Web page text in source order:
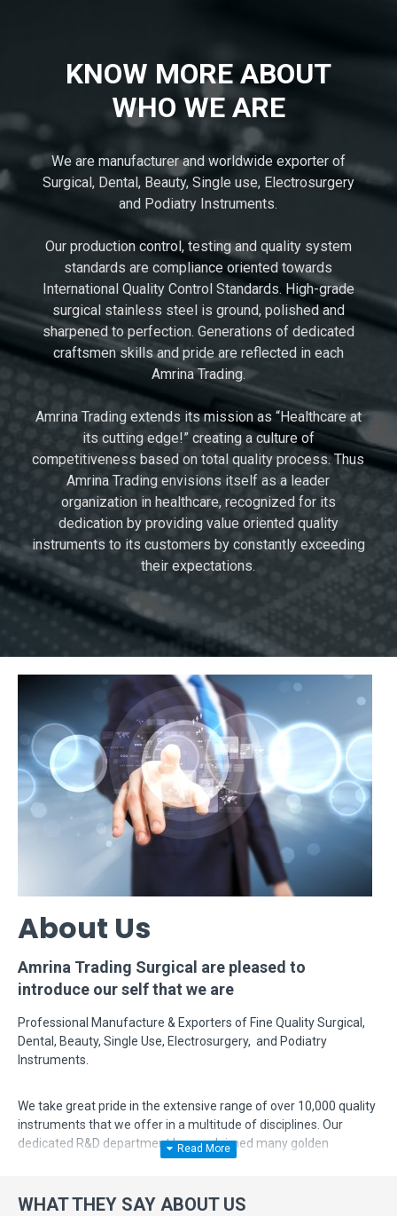
KNOW MORE ABOUT
WHO WE ARE
We are manufacturer and worldwide exporter of
Surgical, Dental, Beauty, Single use, Electrosurgery
and Podiatry Instruments.
Our production control, testing and quality system
standards are compliance oriented towards
International Quality Control Standards. High-grade
surgical stainless steel is ground, polished and
sharpened to perfection. Generations of dedicated
craftsmen skills and pride are reflected in each
Amrina Trading.
Amrina Trading extends its mission as “Healthcare at
its cutting edge!” creating a culture of
competitiveness based on total quality process. Thus
Amrina Trading envisions itself as a leader
organization in healthcare, recognized for its
dedication by providing value oriented quality
instruments to its customers by constantly exceeding
their expectations.
About Us
Amrina Trading Surgical are pleased to
introduce our self that we are
Professional Manufacture & Exporters of Fine Quality Surgical,
Dental, Beauty, Single Use, Electrosurgery, and Podiatry
Instruments.
We take great pride in the extensive range of over 10,000 quality
instruments that we offer in a multitude of disciplines. Our
dedicated R&D department has acclaimed many golden
feathers in their hat by modifying, designing and manufacturing
more importantly, we have a very significant policy of effective
WHAT THEY SAY ABOUT US